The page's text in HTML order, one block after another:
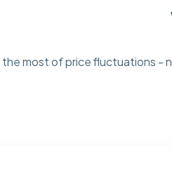
the most of price fluctuations -